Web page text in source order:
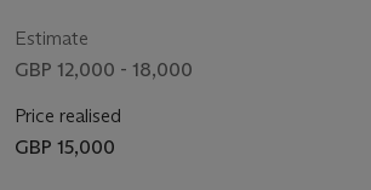
Estimate
GBP 12,000 - 18,000
Price realised
GBP 15,000